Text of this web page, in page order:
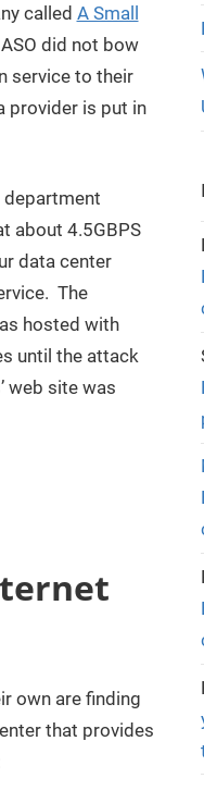
called A Small
did not bow
service to their
provider is put in
department
about 4.5GBPS
data center
The
hosted with
until the attack
web site was
own are finding
that provides